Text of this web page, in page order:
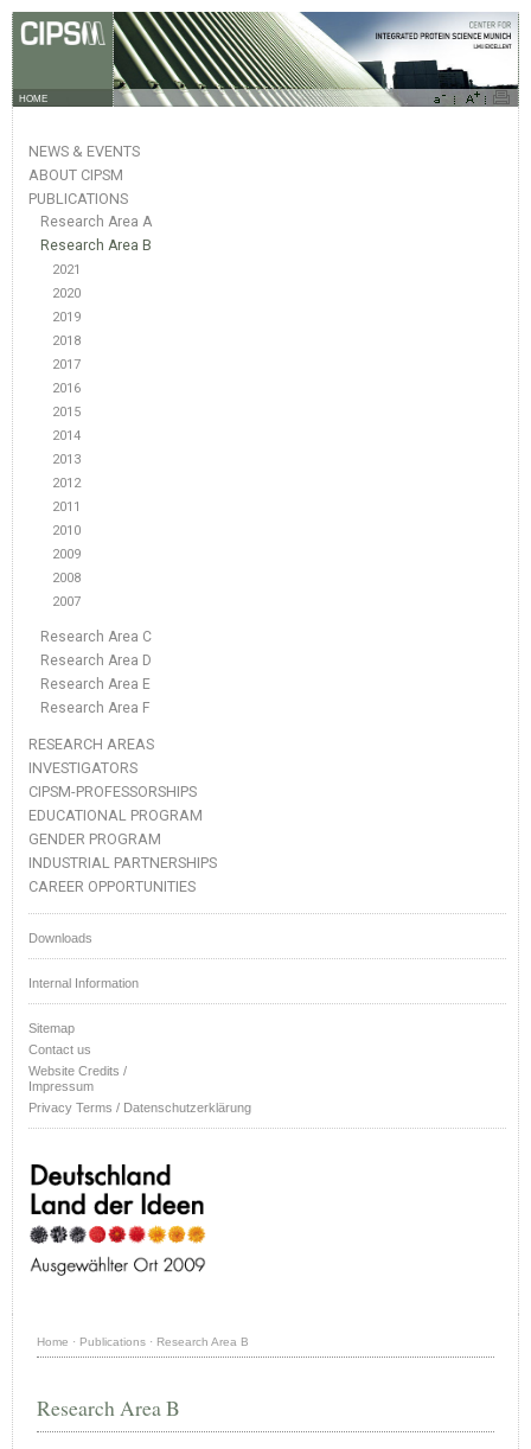
HOME
NEWS & EVENTS
ABOUT CIPSM
PUBLICATIONS
Research Area A
Research Area B
2021
2020
2019
2018
2017
2016
2015
2014
2013
2012
2011
2010
2009
2008
2007
Research Area C
Research Area D
Research Area E
Research Area F
RESEARCH AREAS
INVESTIGATORS
CIPSM-PROFESSORSHIPS
EDUCATIONAL PROGRAM
GENDER PROGRAM
INDUSTRIAL PARTNERSHIPS
CAREER OPPORTUNITIES
Downloads
Internal Information
Sitemap
Contact us
Website Credits /
Impressum
Privacy Terms / Datenschutzerklärung
Home · Publications · Research Area B
Research Area B